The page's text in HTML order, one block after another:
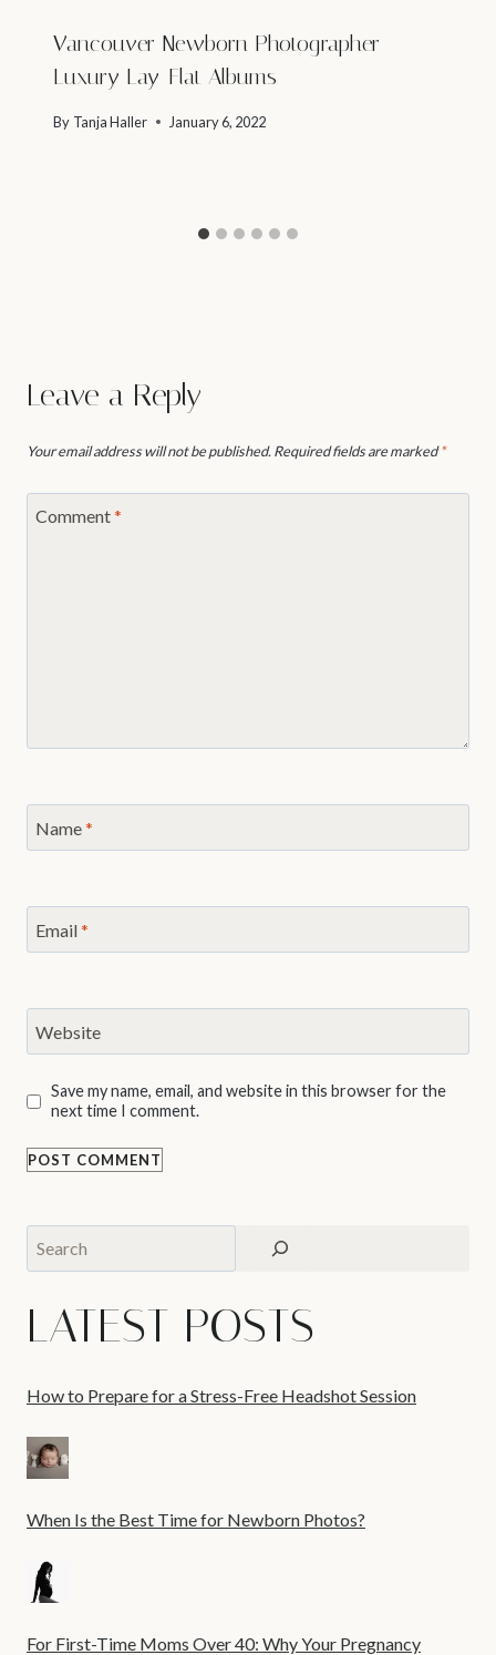
Vancouver Newborn Photographer –
Luxury Lay-Flat Albums
By Tanja Haller January 6, 2022
Leave a Reply
Your email address will not be published. Required fields are marked*
Comment*
Name*
Email*
Website
Save my name, email, and website in this browser for the
next time I comment.
Search
LATEST POSTS
How to Prepare for a Stress-Free Headshot Session
When Is the Best Time for Newborn Photos?
For First-Time Moms Over 40: Why Your Pregnancy